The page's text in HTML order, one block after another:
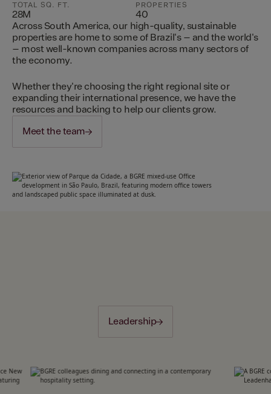
TOTAL SQ. FT.
28M
PROPERTIES
40
Across South America, our high-quality, sustainable
properties are home to some of Brazil's – and the world's
– most well-known companies across many sectors of
the economy.
Whether they're choosing the right regional site or
expanding their international presence, we have the
resources and backing to help our clients grow.
Meet the team
Leadership